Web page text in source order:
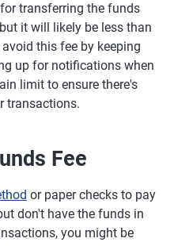
transferring the funds
it will likely be less than
this fee by keeping
up for notifications when
limit to ensure there's
transactions.
Fee
or paper checks to pay
don't have the funds in
you might be